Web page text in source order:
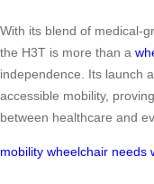
With its blend of medical-
the H3T is more than a
independence. Its launch
accessible mobility,
between healthcare and
mobility wheelchair needs